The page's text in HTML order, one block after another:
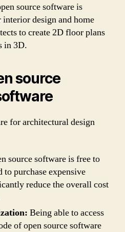
source software is
design and home
to create 2D floor plans
in 3D.
source
for architectural design
source software is free to
purchase expensive
reduce the overall cost
Being able to access
of open source software